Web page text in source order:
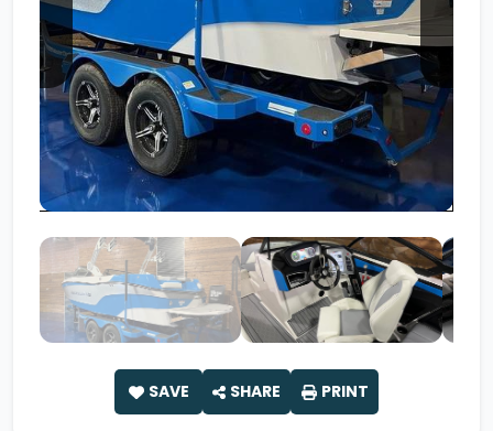
SAVE SHARE PRINT